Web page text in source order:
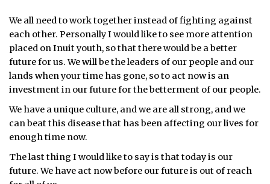
We all need to work together instead of fighting against
each other. Personally I would like to see more attention
placed on Inuit youth, so that there would be a better
future for us. We will be the leaders of our people and our
lands when your time has gone, so to act now is an
investment in our future for the betterment of our people.
We have a unique culture, and we are all strong, and we
can beat this disease that has been affecting our lives for
enough time now.
The last thing I would like to say is that today is our
future. We have act now before our future is out of reach